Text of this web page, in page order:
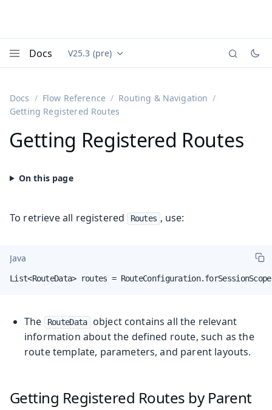
Docs Documentation versions (currently viewing
V25.3 (pre)
Docs Flow Reference
Routing & Navigation
Getting Registered Routes
Getting Registered Routes
To retrieve all registered Routes , use:
Java
List<RouteData> routes =
The RouteData
object contains all the relevant
information about the defined route, such as the
route template, parameters, and parent layouts.
Getting Registered Routes by Parent